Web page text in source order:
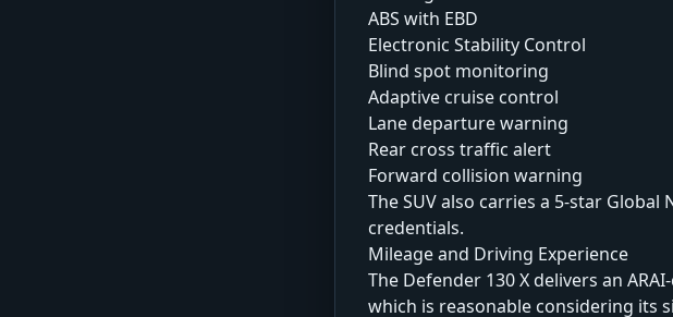
ABS with EBD
Electronic Stability Control
Blind spot monitoring
Adaptive cruise control
Lane departure warning
Rear cross traffic alert
Forward collision warning
The SUV also carries a 5-star
credentials.
Mileage and Driving Experience
The Defender 130 X delivers an
which is reasonable considering its